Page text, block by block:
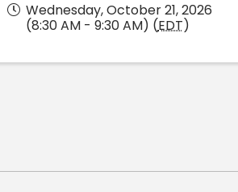
Wednesday, October 21, 2026
(8:30 AM - 9:30 AM) (EDT)